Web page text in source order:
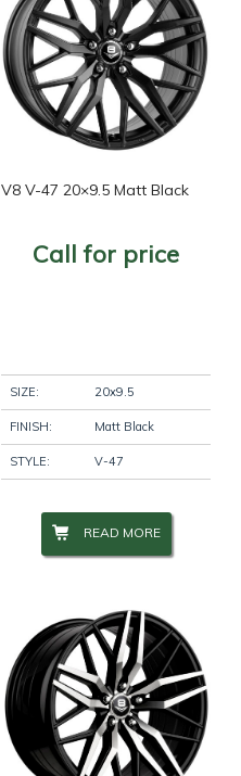
V8 V-47 20×9.5 Matt Black
Call for price
SIZE: 20x9.5
FINISH: Matt Black
STYLE: V-47
READ MORE